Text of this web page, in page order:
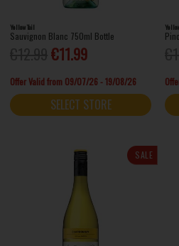
Yellow Tail
Sauvignon Blanc 750ml Bottle
€11.99
Offer Valid from 09/07/26 - 19/08/26
SELECT STORE
SALE